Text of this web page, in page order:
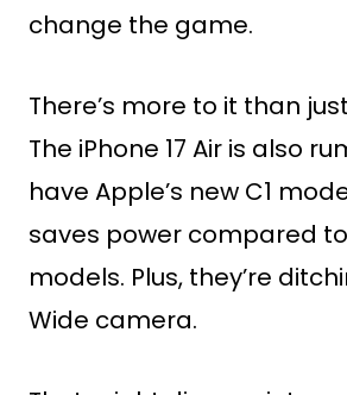
change the game.
There’s more to it than
The iPhone 17 Air is also
have Apple’s new C1
saves power compared
models. Plus, they’re
Wide camera.